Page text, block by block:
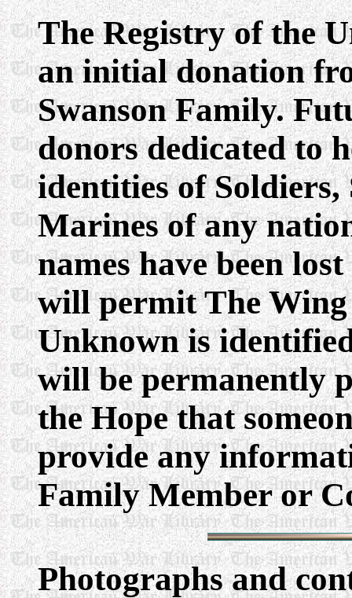
The Registry of the
an initial donation
Swanson Family.
donors dedicated to
identities of
Marines of any
names have been
will permit The
Unknown is
will be permanently
the Hope that
provide any
Family Member or
Photographsand